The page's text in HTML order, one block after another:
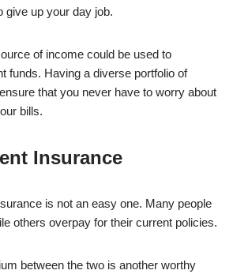
give up your day job.
of income could be used to
funds. Having a diverse portfolio of
that you never have to worry about
bills.
Insurance
is not an easy one. Many people
others overpay for their current policies.
between the two is another worthy